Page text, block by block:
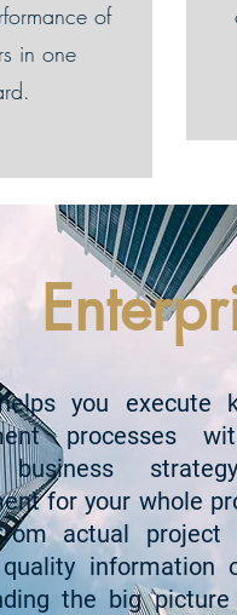
of
in one
you execute
processes
business
for your whole
actual project
information
the big